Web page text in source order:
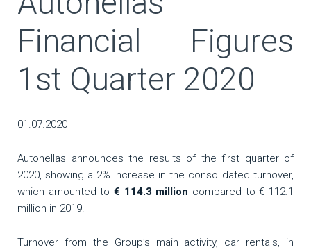
Financial Figures
1st Quarter 2020
01.07.2020
Autohellas announces the results of the first quarter of
2020, showing a 2% increase in the consolidated turnover,
which amounted to € 114.3 million compared to € 112.1
million in 2019.
Turnover from the Group’s main activity, car rentals, in